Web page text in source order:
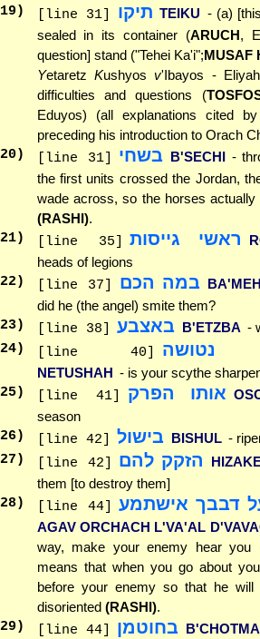
) [line 31] תיקו TEIKU - (a)
sealed in its container (ARUCH,
question] stand ("Tehei Ka'i";MUSAF
Yetaretz Kushyos v'Ibayos -
difficulties and questions (
Eduyos) (all explanations cited
preceding his introduction to Orach
) [line 31] בשחי B'SECHI -
the first units crossed the Jordan,
wade across, so the horses
(RASHI).
) [line 35] ראשי גייסות
heads of legions
) [line 37] במה הכם
did he (the angel) smite them?
) [line 38] באצבע B'ETZBA -
) [line 40] נטושה
NETUSHAH - is your scythe
) [line 41] אותו הפרק
season
) [line 42] בישול BISHUL -
) [line 42] הזקק להם
them [to destroy them]
) [line 44] דבבך אישתמע
AGAV ORCHACH L'VA'AL
way, make your enemy hear you
means that when you go about
before your enemy so that he
disoriented (RASHI).
) [line 44] בחוטמן